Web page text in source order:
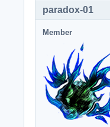
paradox-01
Member